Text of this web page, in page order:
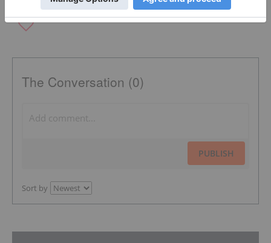
The Conversation (0)
PUBLISH
Sort by